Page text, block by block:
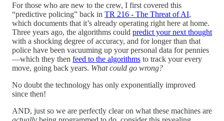
For those who are new to the crew, I first covered this
“predictive policing” back in TR 216 - The Threat of AI,
which documents that it’s already operating right here at home.
Three years ago, the algorithms could predict your next thought
with a shocking degree of accuracy, and for longer than that
police have been vacuuming up your personal data for pennies
—which they then feed to the algorithms to track your every
move, going back years. What could go wrong?
No doubt the technology has only exponentially improved
since then!
AND, just so we are perfectly clear on what these machines are